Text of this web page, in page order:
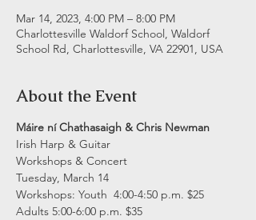
Mar 14, 2023, 4:00 PM – 8:00 PM
Charlottesville Waldorf School, Waldorf
School Rd, Charlottesville, VA 22901, USA
About the Event
Máire ní Chathasaigh & Chris Newman
Irish Harp & Guitar
Workshops & Concert
Tuesday, March 14
Workshops: Youth  4:00-4:50 p.m. $25
Adults 5:00-6:00 p.m. $35